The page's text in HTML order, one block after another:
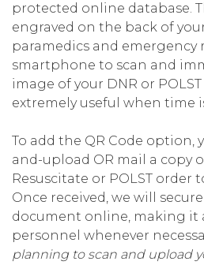
protected online database.
engraved on the back of
paramedics and emergency
smartphone to scan and
image of your DNR or
extremely useful when time
To add the QR Code option,
and-upload OR mail a copy
Resuscitate or POLST order
Once received, we will
document online, making it
personnel whenever
planning to scan and upload